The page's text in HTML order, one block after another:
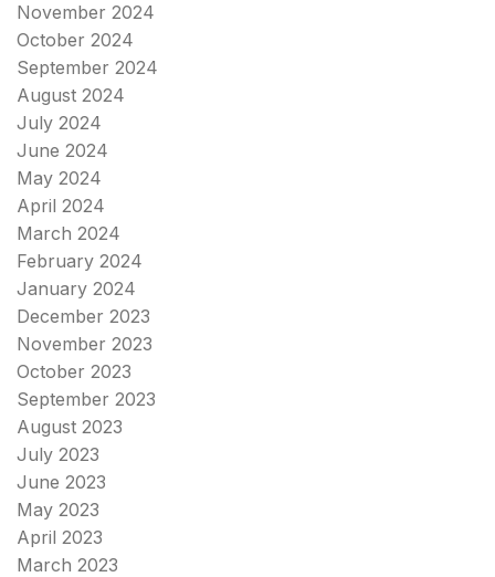
November 2024
October 2024
September 2024
August 2024
July 2024
June 2024
May 2024
April 2024
March 2024
February 2024
January 2024
December 2023
November 2023
October 2023
September 2023
August 2023
July 2023
June 2023
May 2023
April 2023
March 2023